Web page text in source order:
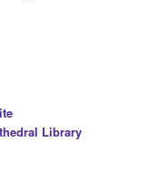
Library